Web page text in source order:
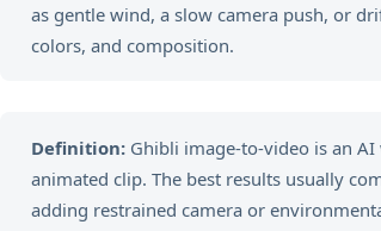
as gentle wind, a slow camera push, or
colors, and composition.
Definition:Ghibli image-to-video is an
animated clip. The best results usually
adding restrained camera or